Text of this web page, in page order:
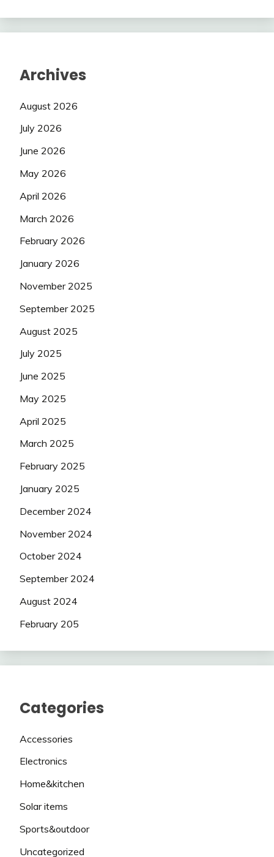
Archives
August 2026
July 2026
June 2026
May 2026
April 2026
March 2026
February 2026
January 2026
November 2025
September 2025
August 2025
July 2025
June 2025
May 2025
April 2025
March 2025
February 2025
January 2025
December 2024
November 2024
October 2024
September 2024
August 2024
February 205
Categories
Accessories
Electronics
Home&kitchen
Solar items
Sports&outdoor
Uncategorized